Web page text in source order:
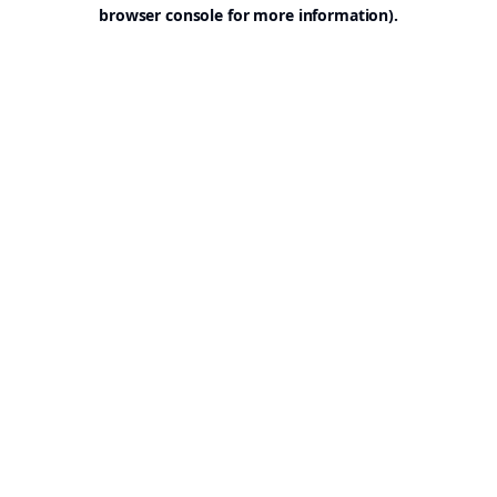
browser console for more information).